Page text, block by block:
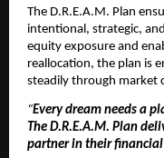
The D.R.E.A.M. Plan
intentional, strategic,
equity exposure and
reallocation, the plan is
steadily through market
“Every dream needs a
The D.R.E.A.M. Plan
partner in their financial